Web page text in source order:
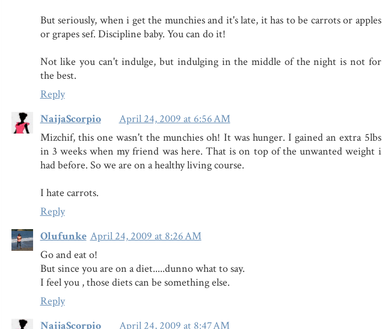
But seriously, when i get the munchies and it's late, it has to be carrots or apples
or grapes sef. Discipline baby. You can do it!
Not like you can't indulge, but indulging in the middle of the night is not for
the best.
Reply
NaijaScorpio
April 24, 2009 at 6:56 AM
Mizchif, this one wasn't the munchies oh! It was hunger. I gained an extra 5lbs
in 3 weeks when my friend was here. That is on top of the unwanted weight i
had before. So we are on a healthy living course.
I hate carrots.
Reply
Olufunke April 24, 2009 at 8:26 AM
Go and eat o!
But since you are on a diet.....dunno what to say.
I feel you , those diets can be something else.
Reply
NaijaScorpio
April 24, 2009 at 8:47 AM